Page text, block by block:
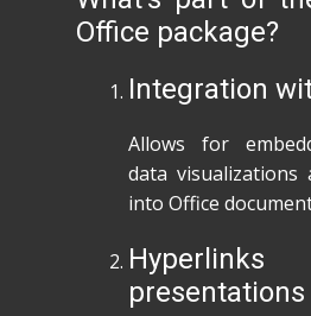
Office package?
Integration
Allows for
data visualizations
into Office
presentations